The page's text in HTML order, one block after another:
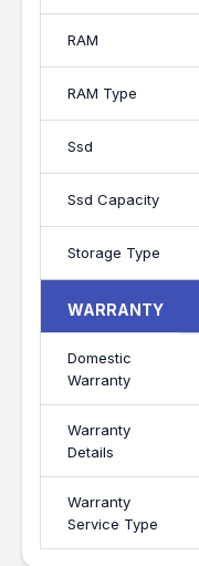
RAM
RAM Type
Ssd
Ssd Capacity
Storage Type
WARRANTY
Domestic
Warranty
Warranty
Details
Warranty
Service Type